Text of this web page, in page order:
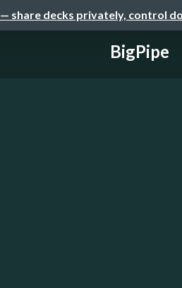
— share decks privately, control
BigPipe